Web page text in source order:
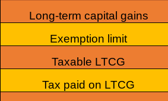
Long-term capital gains
Exemption limit
Taxable LTCG
Tax paid on LTCG